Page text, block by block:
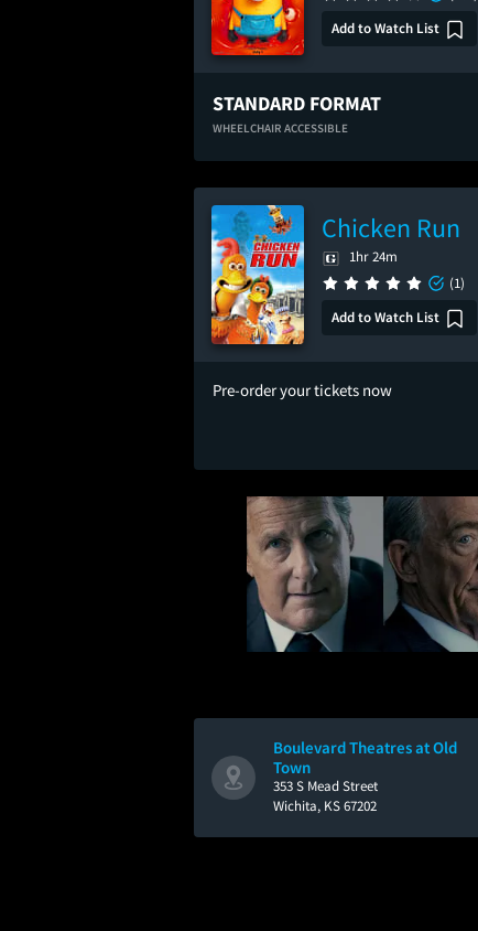
Add to Watch List
STANDARD FORMAT
WHEELCHAIR ACCESSIBLE
Chicken Run
1hr 24m
(1)
Add to Watch List
Pre-order your tickets now
Boulevard Theatres at Old
Town
353 S Mead Street
Wichita, KS 67202